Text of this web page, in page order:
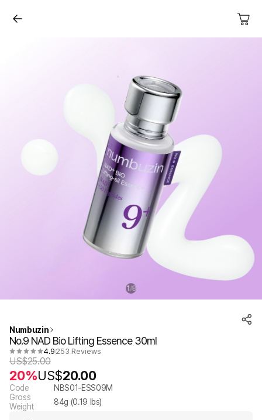
1 /8
Numbuzin
No.9 NAD Bio Lifting Essence 30ml
4.9 253 Reviews
US$25.00
20%US$20.00
Code
NBS01-ESS09M
Gross
Weight
84g (0.19 lbs)